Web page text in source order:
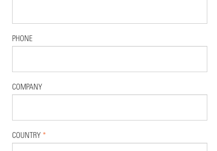
PHONE
COMPANY
COUNTRY *